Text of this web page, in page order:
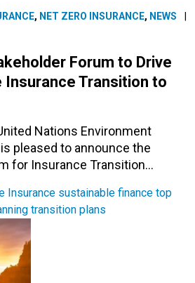
, NET ZERO INSURANCE, NEWS
Forum to Drive
Transition to
Nations Environment
pleased to announce the
for Insurance Transition…
Insurance sustainable finance top
transition plans